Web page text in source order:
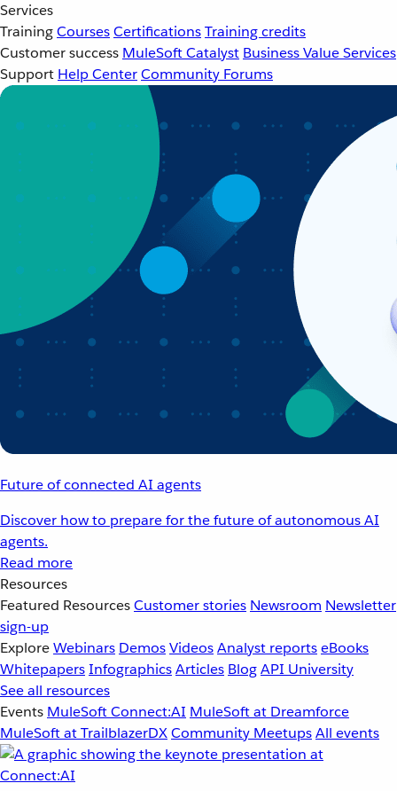
Services
TrainingCoursesCertificationsTraining credits
Customer success MuleSoft Catalyst Business Value Services
Support Help CenterCommunity Forums
Future of connected AI agents
Discover how to prepare for the future of autonomous AI
agents.
Read more
Resources
Featured ResourcesCustomer stories Newsroom Newsletter
sign-up
ExploreWebinars DemosVideosAnalyst reportseBooks
WhitepapersInfographicsArticles BlogAPI University
See all resources
Events MuleSoft Connect:AI MuleSoft at Dreamforce
MuleSoft at TrailblazerDXCommunity MeetupsAll events